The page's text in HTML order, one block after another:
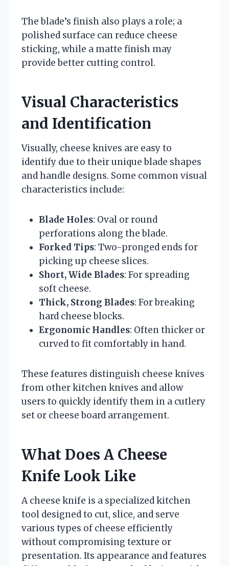
The blade’s finish also plays a role; a
polished surface can reduce cheese
sticking, while a matte finish may
provide better cutting control.
Visual Characteristics
and Identification
Visually, cheese knives are easy to
identify due to their unique blade shapes
and handle designs. Some common visual
characteristics include:
Blade Holes: Oval or round
perforations along the blade.
Forked Tips: Two-pronged ends for
picking up cheese slices.
Short, Wide Blades: For spreading
soft cheese.
Thick, Strong Blades: For breaking
hard cheese blocks.
Ergonomic Handles: Often thicker or
curved to fit comfortably in hand.
These features distinguish cheese knives
from other kitchen knives and allow
users to quickly identify them in a cutlery
set or cheese board arrangement.
What Does A Cheese
Knife Look Like
A cheese knife is a specialized kitchen
tool designed to cut, slice, and serve
various types of cheese efficiently
without compromising texture or
presentation. Its appearance and features